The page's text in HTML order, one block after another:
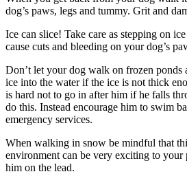
dog’s paws, legs and tummy. Grit and
Ice can slice! Take care as stepping on
cause cuts and bleeding on your dog’s
Don’t let your dog walk on frozen ponds
ice into the water if the ice is not thick
is hard not to go in after him if he falls
do this. Instead encourage him to swim
emergency services.
When walking in snow be mindful that
environment can be very exciting to your
him on the lead.